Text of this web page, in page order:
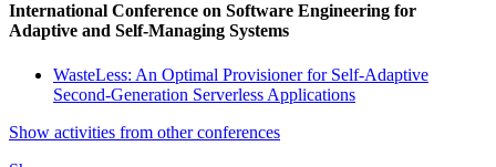
International Conference on Software Engineering for
Adaptive and Self-Managing Systems
WasteLess: An Optimal Provisioner for Self-Adaptive
Second-Generation Serverless Applications
Show activities from other conferences